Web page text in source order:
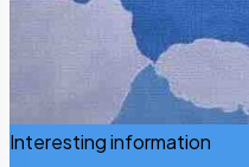
Interesting information